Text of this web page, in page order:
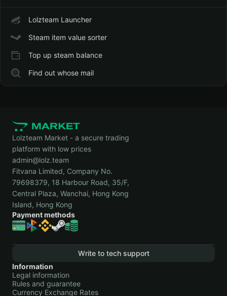
Lolzteam Launcher
Steam item value sorter
Top up steam balance
Find out whose mail
Lolzteam Market - a secure trading
platform with low prices
admin@lolz.team
Fitvana Limited, Company No.
79698379, 18 Harbour Road, 35/F,
Central Plaza, Wanchai, Hong Kong
Island, Hong Kong
Payment methods
Write to tech support
Information
Legal information
Rules and guarantee
Currency Exchange Rates